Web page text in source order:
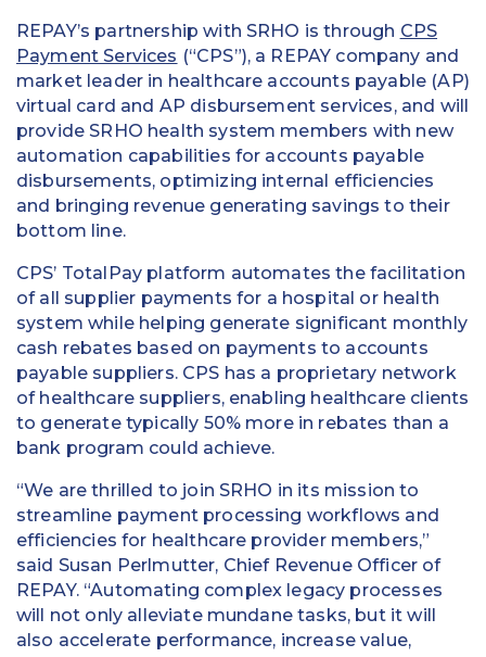
REPAY’s partnership with SRHO is through CPS
Payment Services (“CPS”), a REPAY company and
market leader in healthcare accounts payable (AP)
virtual card and AP disbursement services, and will
provide SRHO health system members with new
automation capabilities for accounts payable
disbursements, optimizing internal efficiencies
and bringing revenue generating savings to their
bottom line.
CPS’ TotalPay platform automates the facilitation
of all supplier payments for a hospital or health
system while helping generate significant monthly
cash rebates based on payments to accounts
payable suppliers. CPS has a proprietary network
of healthcare suppliers, enabling healthcare clients
to generate typically 50% more in rebates than a
bank program could achieve.
“We are thrilled to join SRHO in its mission to
streamline payment processing workflows and
efficiencies for healthcare provider members,”
said Susan Perlmutter, Chief Revenue Officer of
REPAY. “Automating complex legacy processes
will not only alleviate mundane tasks, but it will
also accelerate performance, increase value,